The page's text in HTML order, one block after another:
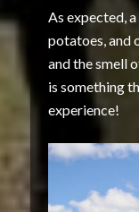
As expected,
potatoes, and
and the smell
is something
experience!